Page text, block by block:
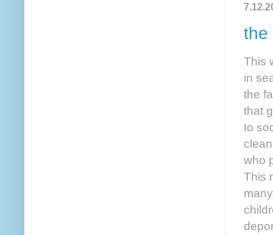
the
This
in
the
that
to
who
This